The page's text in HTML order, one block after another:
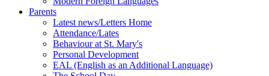
Parents
Latest news/Letters Home
Attendance/Lates
Behaviour at St. Mary's
Personal Development
EAL (English as an Additional Language)